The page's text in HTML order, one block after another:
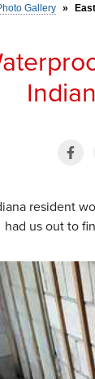
Gallery »
resident
had us out to